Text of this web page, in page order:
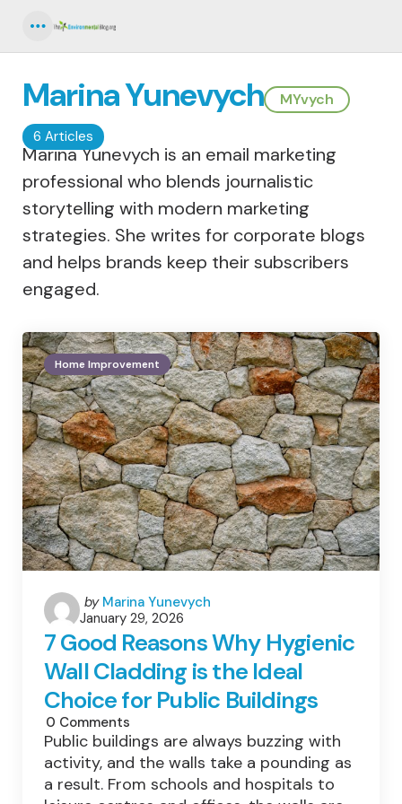
6 Articles
Marina Yunevych MYvych
Marina Yunevych is an email marketing
professional who blends journalistic
storytelling with modern marketing
strategies. She writes for corporate blogs
and helps brands keep their subscribers
engaged.
Home Improvement
Posted
by
by Marina Yunevych
January 29, 2026
7 Good Reasons Why Hygienic
Wall Cladding is the Ideal
Choice for Public Buildings
0 Comments
Public buildings are always buzzing with
activity, and the walls take a pounding as
a result. From schools and hospitals to